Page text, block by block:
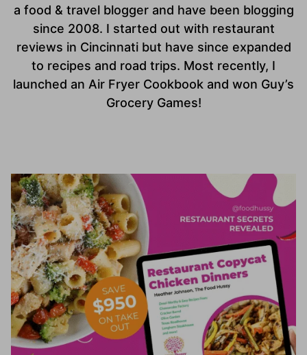
a food & travel blogger and have been blogging
since 2008. I started out with restaurant
reviews in Cincinnati but have since expanded
to recipes and road trips. Most recently, I
launched an Air Fryer Cookbook and won Guy’s
Grocery Games!